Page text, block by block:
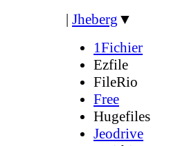
| Jheberg ▼
1Fichier
Ezfile
FileRio
Free
Hugefiles
Jeodrive